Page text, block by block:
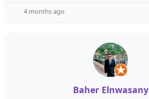
4 months ago
Baher Elnwasany